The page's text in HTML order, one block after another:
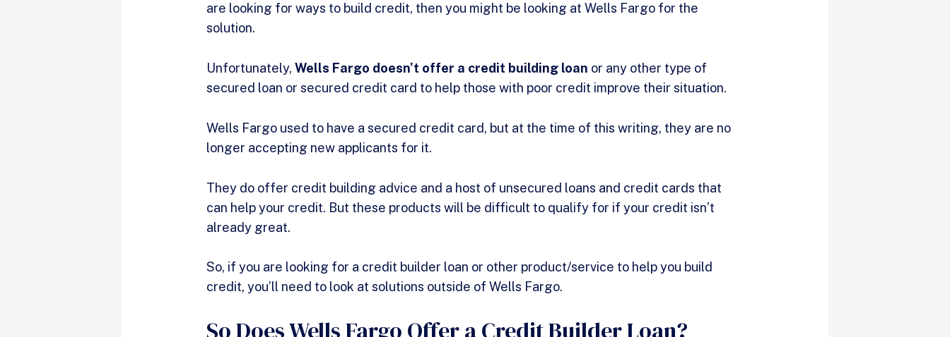
are looking for ways to build credit, then you might be looking at Wells Fargo for the
solution.
Unfortunately,Wells Fargo doesn’t offer a credit building loan or any other type of
secured loan or secured credit card to help those with poor credit improve their situation.
Wells Fargo used to have a secured credit card, but at the time of this writing, they are no
longer accepting new applicants for it.
They do offer credit building advice and a host of unsecured loans and credit cards that
can help your credit. But these products will be difficult to qualify for if your credit isn’t
already great.
So, if you are looking for a credit builder loan or other product/service to help you build
credit, you’ll need to look at solutions outside of Wells Fargo.
So Does Wells Fargo Offer a Credit Builder Loan?